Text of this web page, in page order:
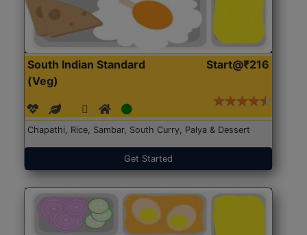
South Indian Standard
(Veg)
Start@₹216
Chapathi, Rice, Sambar, South Curry, Palya & Dessert
Get Started